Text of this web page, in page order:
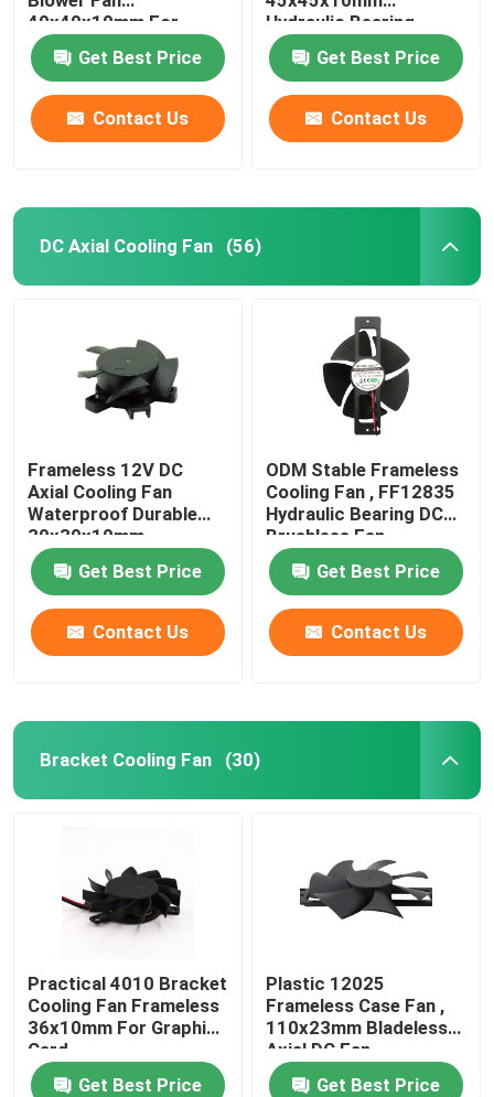
40x40x10mm For
Purifier
Get Best Price
Contact Us
Hydraulic Bearing
Get Best Price
Contact Us
DC Axial Cooling Fan (56)
Frameless 12V DC
Axial Cooling Fan
Waterproof Durable
30x30x10mm
Get Best Price
Contact Us
ODM Stable Frameless
Cooling Fan , FF12835
Hydraulic Bearing DC
Brushless Fan
Get Best Price
Contact Us
Bracket Cooling Fan (30)
Practical 4010 Bracket
Cooling Fan Frameless
36x10mm For Graphic
Card
Get Best Price
Plastic 12025
Frameless Case Fan ,
110x23mm Bladeless
Axial DC Fan
Get Best Price